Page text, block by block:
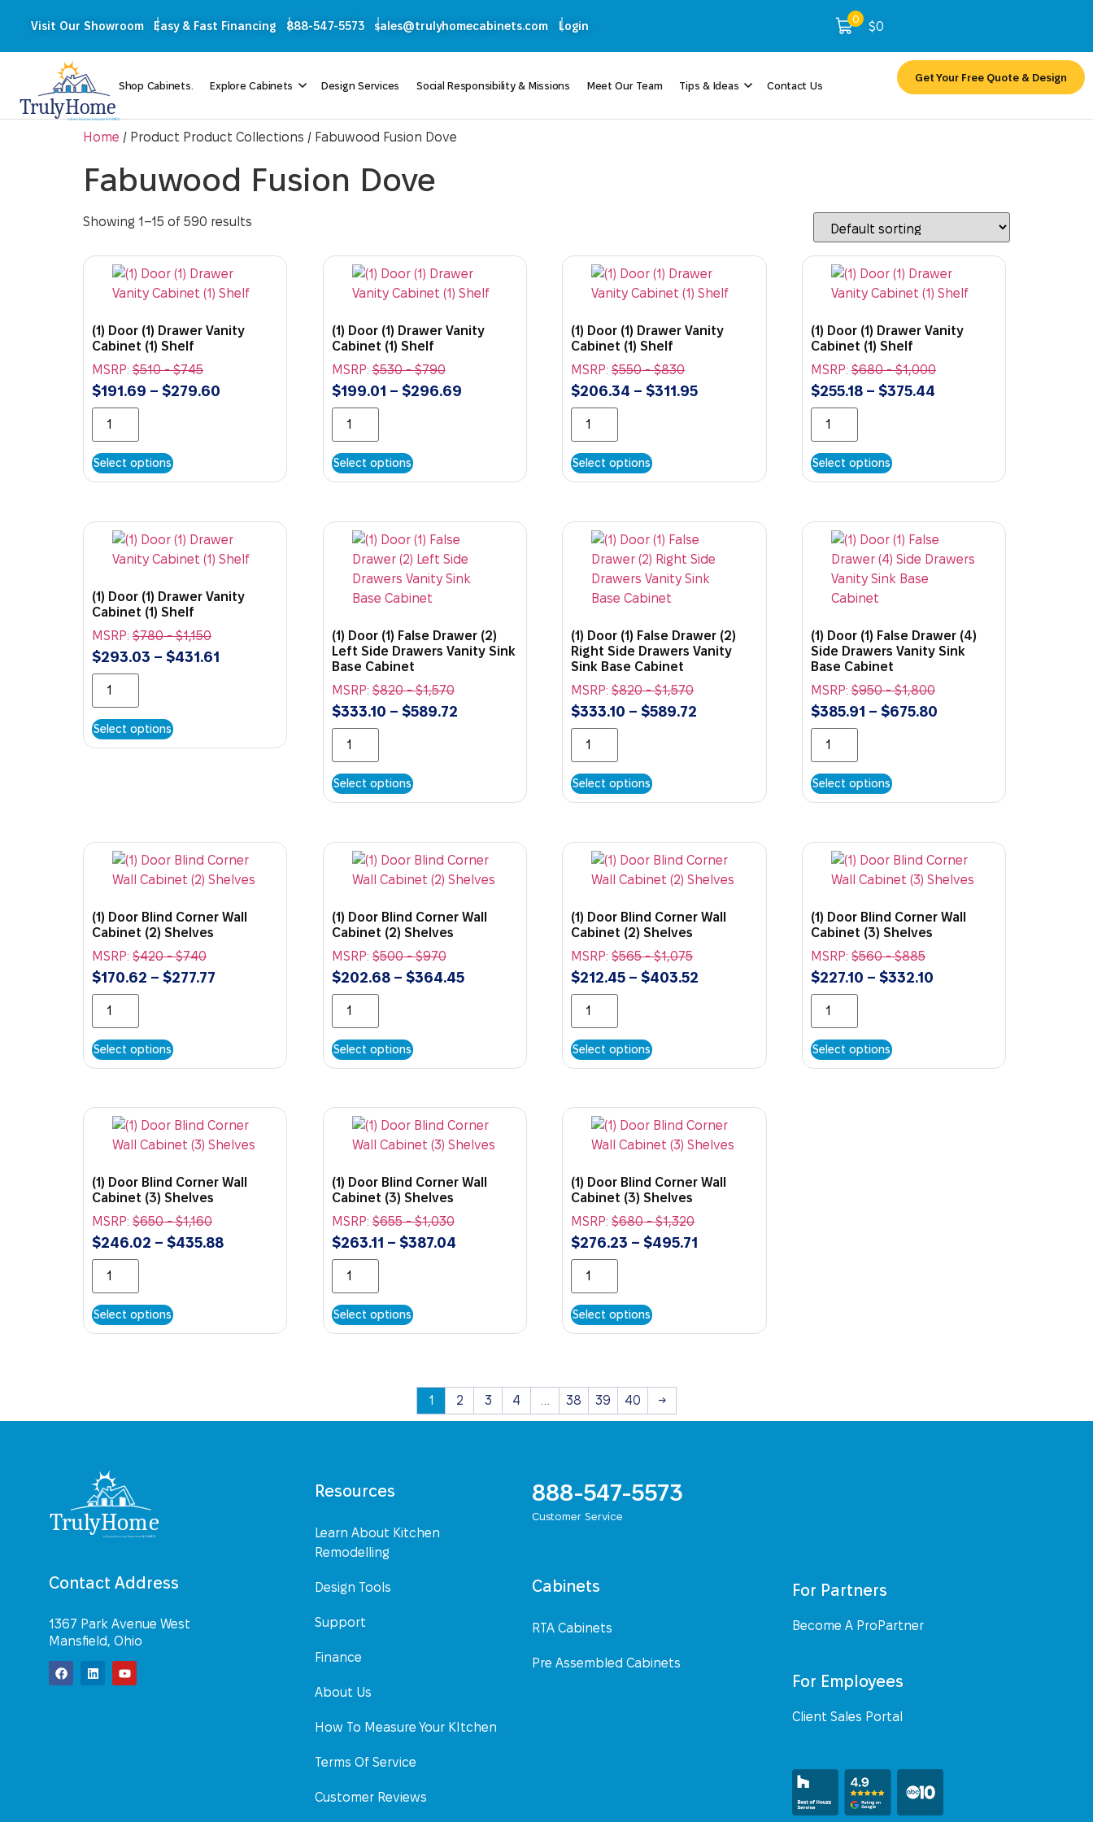
Visit Our Showroom Easy & Fast Financing 888-547-5573 sales@trulyhomecabinets.com Login
0
$0
Shop Cabinets. Explore Cabinets Design Services Social Responsibility & Missions Meet Our Team Tips & Ideas Contact Us
Get Your Free Quote & Design
Home / Product Product Collections / Fabuwood Fusion Dove
Fabuwood Fusion Dove
Showing 1–15 of 590 results
(1) Door (1) Drawer Vanity
Cabinet (1) Shelf
MSRP: $510-$745
$191.69 – $279.60
Select options
(1) Door (1) Drawer Vanity
Cabinet (1) Shelf
MSRP:$530-$790
$199.01 – $296.69
Select options
(1) Door (1) Drawer Vanity
Cabinet (1) Shelf
MSRP:$550-$830
$206.34 – $311.95
Select options
(1) Door (1) Drawer Vanity
Cabinet (1) Shelf
MSRP:$680-$1,000
$255.18 – $375.44
Select options
(1) Door (1) Drawer Vanity
Cabinet (1) Shelf
MSRP: $780-$1,150
$293.03 – $431.61
Select options
(1) Door (1) False Drawer (2)
Left Side Drawers Vanity Sink
Base Cabinet
MSRP:$820-$1,570
$333.10 – $589.72
Select options
(1) Door (1) False Drawer (2)
Right Side Drawers Vanity
Sink Base Cabinet
MSRP:$820-$1,570
$333.10 – $589.72
Select options
(1) Door (1) False Drawer (4)
Side Drawers Vanity Sink
Base Cabinet
MSRP:$950-$1,800
$385.91 – $675.80
Select options
(1) Door Blind Corner Wall
Cabinet (2) Shelves
MSRP: $420-$740
$170.62 – $277.77
Select options
(1) Door Blind Corner Wall
Cabinet (2) Shelves
MSRP:$500-$970
$202.68 – $364.45
Select options
(1) Door Blind Corner Wall
Cabinet (2) Shelves
MSRP:$565-$1,075
$212.45 – $403.52
Select options
(1) Door Blind Corner Wall
Cabinet (3) Shelves
MSRP:$560-$885
$227.10 – $332.10
Select options
(1) Door Blind Corner Wall
Cabinet (3) Shelves
MSRP: $650-$1,160
$246.02 – $435.88
Select options
(1) Door Blind Corner Wall
Cabinet (3) Shelves
MSRP:$655-$1,030
$263.11 – $387.04
Select options
(1) Door Blind Corner Wall
Cabinet (3) Shelves
MSRP:$680-$1,320
$276.23 – $495.71
Select options
1 2 3 4 … 38 39 40 →
Contact Address
1367 Park Avenue West
Mansfield, Ohio
Resources
Learn About Kitchen
Remodelling
Design Tools
Support
Finance
About Us
How To Measure Your KItchen
Terms Of Service
Customer Reviews
888-547-5573
Customer Service
Cabinets
RTA Cabinets
Pre Assembled Cabinets
For Partners
Become A ProPartner
For Employees
Client Sales Portal